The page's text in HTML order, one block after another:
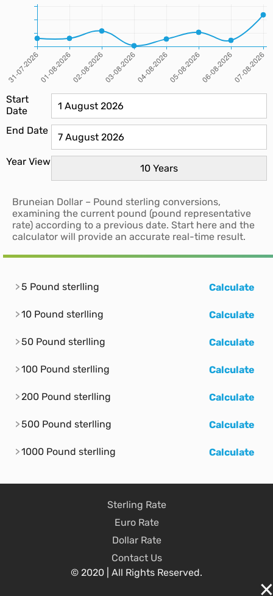
Start
Date
End Date
Year View
Bruneian Dollar – Pound sterling conversions,
examining the current pound (pound representative
rate) according to a previous date. Start here and the
calculator will provide an accurate real-time result.
5 Pound sterlling Calculate
10 Pound sterlling Calculate
50 Pound sterlling Calculate
100 Pound sterlling Calculate
200 Pound sterlling Calculate
500 Pound sterlling Calculate
1000 Pound sterlling Calculate
Sterling Rate
Euro Rate
Dollar Rate
Contact Us
© 2020 | All Rights Reserved.